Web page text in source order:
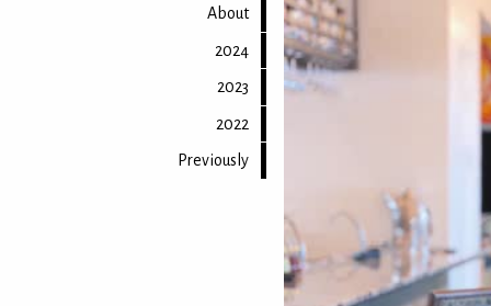
About
2024
2023
2022
Previously